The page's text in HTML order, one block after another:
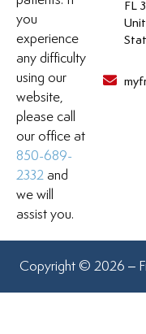
you
experience
any difficulty
using our
website,
please call
our office at
850-689-
2332 and
we will
assist you.
FL
Copyright © 2026 –